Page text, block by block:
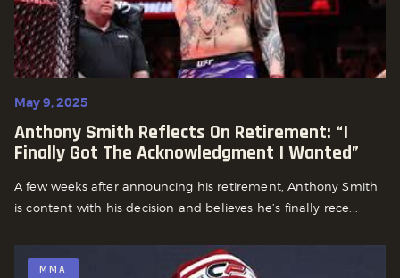
May 9, 2025
Anthony Smith Reflects On Retirement: “I
Finally Got The Acknowledgment I Wanted”
A few weeks after announcing his retirement, Anthony Smith
is content with his decision and believes he’s finally rece...
MMA